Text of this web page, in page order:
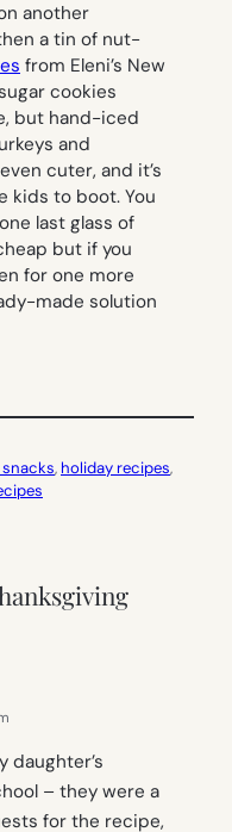
another
a tin of nut-
from Eleni’s New
cookies
but hand-iced
and
cuter, and it’s
kids to boot. You
last glass of
but if you
for one more
made solution
, holiday recipes
daughter’s
– they were a
for the recipe,